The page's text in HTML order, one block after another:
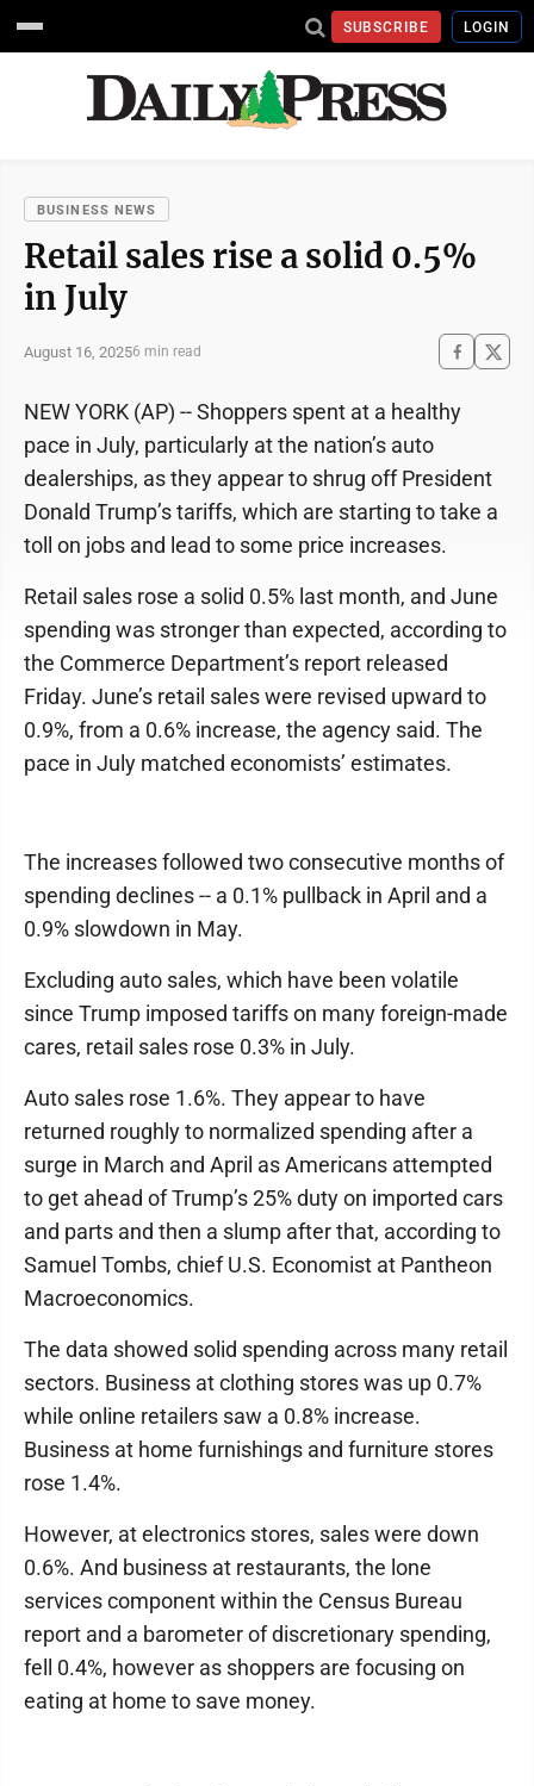
SUBSCRIBE LOGIN
BUSINESS NEWS
Retail sales rise a solid 0.5%
in July
August 16, 20256 min read
NEW YORK (AP) -- Shoppers spent at a healthy
pace in July, particularly at the nation’s auto
dealerships, as they appear to shrug off President
Donald Trump’s tariffs, which are starting to take a
toll on jobs and lead to some price increases.
Retail sales rose a solid 0.5% last month, and June
spending was stronger than expected, according to
the Commerce Department’s report released
Friday. June’s retail sales were revised upward to
0.9%, from a 0.6% increase, the agency said. The
pace in July matched economists’ estimates.
The increases followed two consecutive months of
spending declines -- a 0.1% pullback in April and a
0.9% slowdown in May.
Excluding auto sales, which have been volatile
since Trump imposed tariffs on many foreign-made
cares, retail sales rose 0.3% in July.
Auto sales rose 1.6%. They appear to have
returned roughly to normalized spending after a
surge in March and April as Americans attempted
to get ahead of Trump’s 25% duty on imported cars
and parts and then a slump after that, according to
Samuel Tombs, chief U.S. Economist at Pantheon
Macroeconomics.
The data showed solid spending across many retail
sectors. Business at clothing stores was up 0.7%
while online retailers saw a 0.8% increase.
Business at home furnishings and furniture stores
rose 1.4%.
However, at electronics stores, sales were down
0.6%. And business at restaurants, the lone
services component within the Census Bureau
report and a barometer of discretionary spending,
fell 0.4%, however as shoppers are focusing on
eating at home to save money.